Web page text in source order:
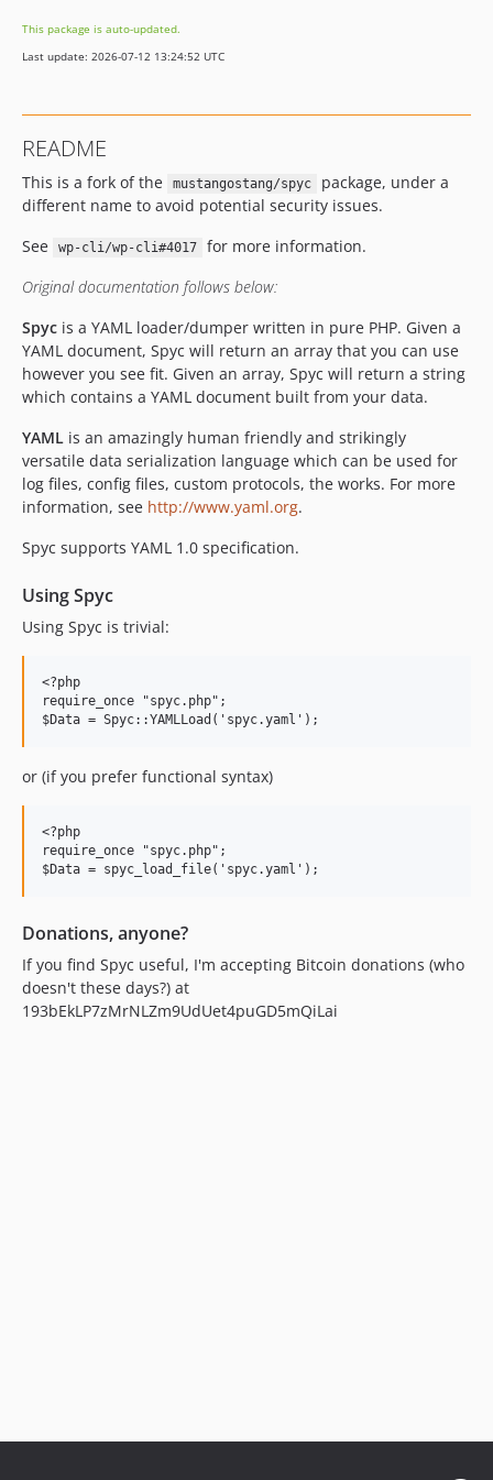
This package is auto-updated.
Last update: 2026-07-12 13:24:52 UTC
README
This is a fork of the mustangostang/spyc
package, under a
different name to avoid potential security issues.
See
wp-cli/wp-cli#4017
for more information.
Original documentation follows below:
Spyc is a YAML loader/dumper written in pure PHP. Given a
YAML document, Spyc will return an array that you can use
however you see fit. Given an array, Spyc will return a string
which contains a YAML document built from your data.
YAML is an amazingly human friendly and strikingly
versatile data serialization language which can be used for
log files, config files, custom protocols, the works. For more
information, see http://www.yaml.org.
Spyc supports YAML 1.0 specification.
Using Spyc
Using Spyc is trivial:
<?php
require_once "spyc.php";
or (if you prefer functional syntax)
<?php
require_once "spyc.php";
Donations, anyone?
If you find Spyc useful, I'm accepting Bitcoin donations (who
doesn't these days?) at
193bEkLP7zMrNLZm9UdUet4puGD5mQiLai